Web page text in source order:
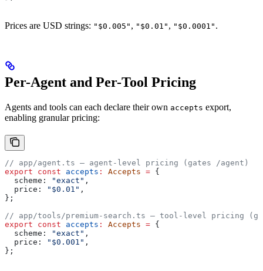
Prices are USD strings: "$0.005" , "$0.01" , "$0.0001" .
Per-Agent and Per-Tool Pricing
Agents and tools can each declare their own accepts export,
enabling granular pricing:
// app/agent.ts — agent-level pricing (gates /agent)
export const accepts : Accepts = {
  scheme:
"exact" ,
  price:
"$0.01" ,
};
// app/tools/premium-search.ts — tool-level pricing
export const accepts : Accepts = {
  scheme:
"exact" ,
  price:
"$0.001" ,
};